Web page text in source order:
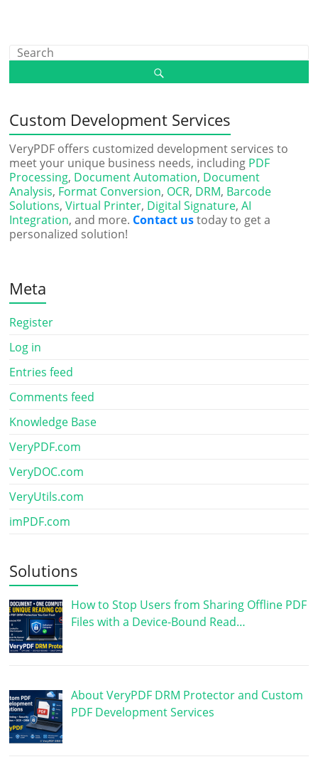
Custom Development Services
VeryPDF offers customized development services to
meet your unique business needs, including PDF
Processing, Document Automation, Document
Analysis, Format Conversion, OCR, DRM, Barcode
Solutions,Virtual Printer, Digital Signature,AI
Integration, and more. Contact ustoday to get a
personalized solution!
Meta
Register
Log in
Entries feed
Comments feed
Knowledge Base
VeryPDF.com
VeryDOC.com
VeryUtils.com
imPDF.com
Solutions
How to Stop Users from Sharing Offline PDF
Files with a Device-Bound Read…
About VeryPDF DRM Protector and Custom
PDF Development Services